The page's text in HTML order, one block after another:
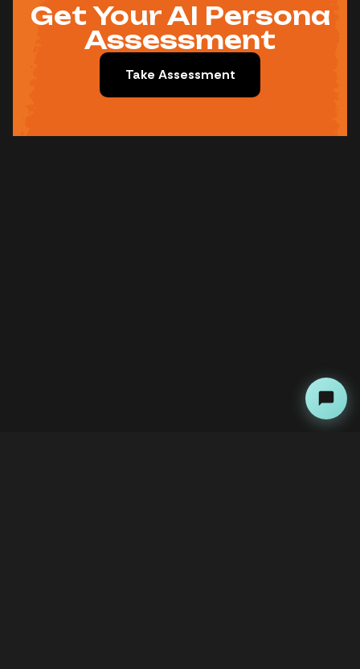
Get Your AI Persona
Assessment
Take Assessment